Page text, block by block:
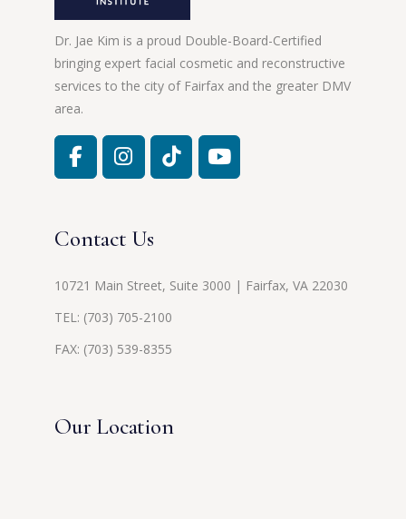
Dr. Jae Kim is a proud Double-Board-Certified
bringing expert facial cosmetic and reconstructive
services to the city of Fairfax and the greater DMV
area.
Contact Us
10721 Main Street, Suite 3000 | Fairfax, VA 22030
TEL: (703) 705-2100
FAX: (703) 539-8355
Our Location